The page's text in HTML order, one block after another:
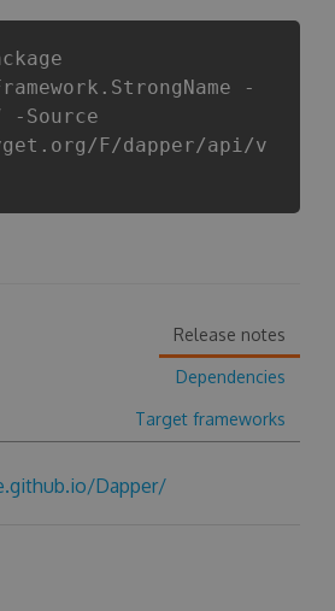
-
-Source
F/dapper/api/v
Release notes
Dependencies
Target frameworks
Dapper/